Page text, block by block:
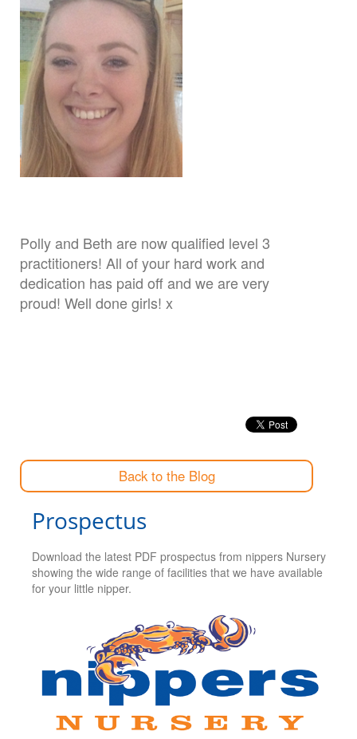
Polly and Beth are now qualified level 3
practitioners! All of your hard work and
dedication has paid off and we are very
proud! Well done girls! x
Back to the Blog
Prospectus
Download the latest PDF prospectus from nippers Nursery
showing the wide range of facilities that we have available
for your little nipper.